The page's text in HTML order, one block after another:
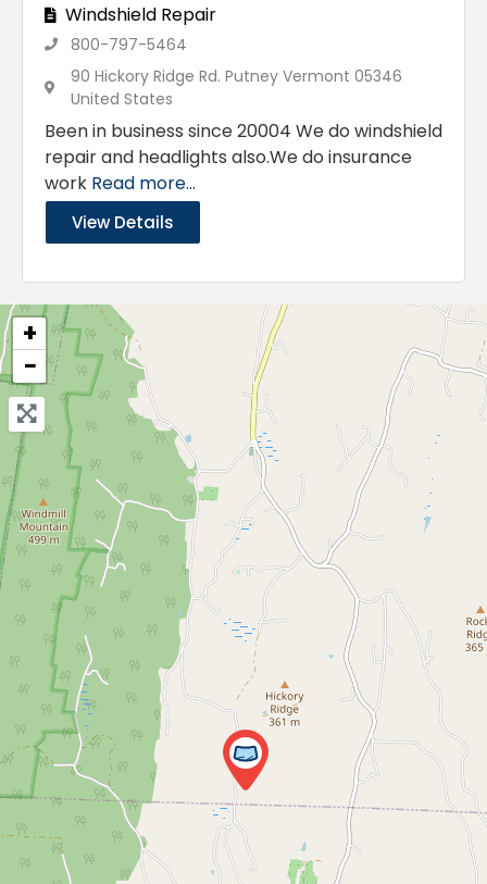
Windshield Repair
800-797-5464
90 Hickory Ridge Rd. Putney Vermont 05346
United States
Been in business since 20004 We do windshield
repair and headlights also.We do insurance
work Read more...
View Details
+
−